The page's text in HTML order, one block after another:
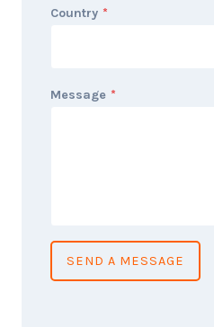
Country *
Message *
SEND A MESSAGE